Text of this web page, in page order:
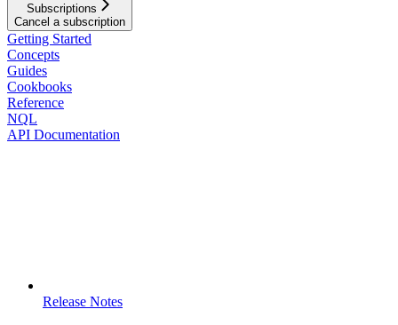
Subscriptions
Cancel a subscription
Getting Started
Concepts
Guides
Cookbooks
Reference
NQL
API Documentation
Release Notes